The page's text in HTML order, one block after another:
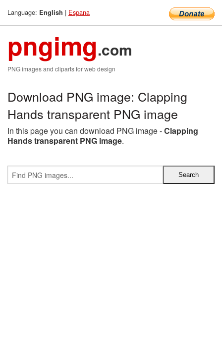
Language: English | Espana
pngimg.com
PNG images and cliparts for web design
Download PNG image: Clapping
Hands transparent PNG image
In this page you can download PNG image -Clapping
Hands transparent PNG image.